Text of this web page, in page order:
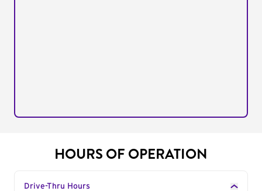
HOURS OF OPERATION
Drive-Thru Hours